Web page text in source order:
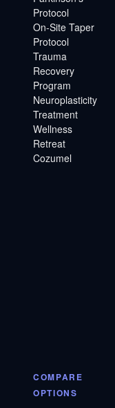
Protocol
On-Site Taper
Protocol
Trauma
Recovery
Program
Neuroplasticity
Treatment
Wellness
Retreat
Cozumel
COMPARE
OPTIONS